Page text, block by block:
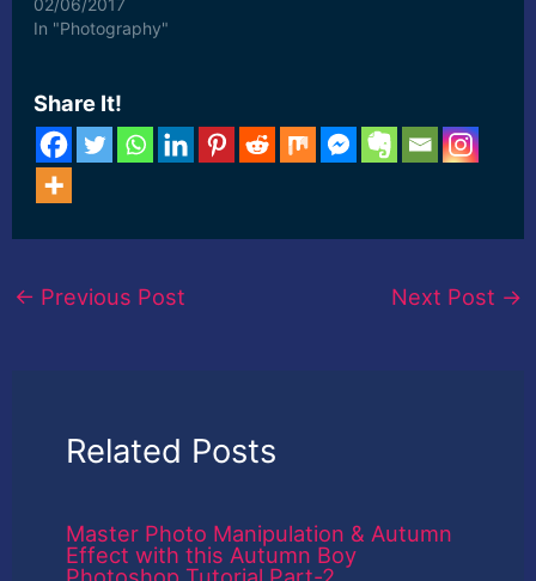
In "Photography"
Share It!
← Previous Post Next Post →
Related Posts
Master Photo Manipulation & Autumn
Effect with this Autumn Boy